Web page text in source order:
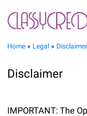
Home Legal Disclaimer
Disclaimer
IMPORTANT: The